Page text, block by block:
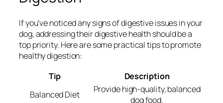
If you’ve noticed any signs of digestive issues in your
dog, addressing their digestive health should be a
top priority. Here are some practical tips to promote
healthy digestion:
Tip
Description
Balanced Diet
Provide high-quality, balanced
dog food.